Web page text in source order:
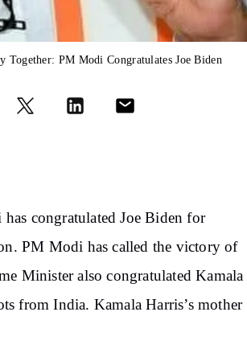
PM Modi Congratulates Joe Biden
congratulated Joe Biden for
PM Modi has called the victory of
Minister also congratulated Kamala
from India. Kamala Harris’s mother